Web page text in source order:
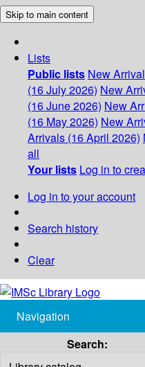
Skip to main content
Lists
Public lists New
(16 July 2026) New
(16 June 2026) New
(16 May 2026) New
Arrivals (16 April 2026)
all
Your lists Log in to
Log in to your account
Search history
Clear
Navigation
Search: